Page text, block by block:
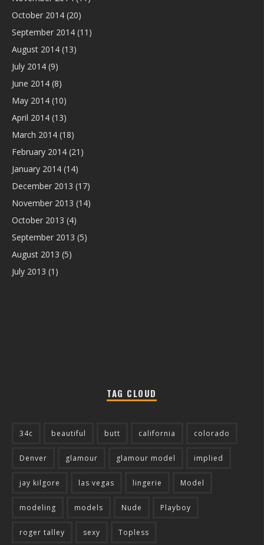
October 2014 (20)
September 2014 (11)
August 2014 (13)
July 2014 (9)
June 2014 (8)
May 2014 (10)
April 2014 (13)
March 2014 (18)
February 2014 (21)
January 2014 (14)
December 2013 (17)
November 2013 (14)
October 2013 (4)
September 2013 (5)
August 2013 (5)
July 2013 (1)
TAG CLOUD
34c beautiful butt california colorado
Denver glamour glamour model implied
jay kilgore las vegas lingerie Model
modeling models Nude Playboy
roger talley sexy Topless